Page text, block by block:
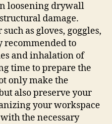
loosening drywall
damage.
as gloves, goggles,
recommended to
and inhalation of
time to prepare the
only make the
also preserve your
your workspace
the necessary